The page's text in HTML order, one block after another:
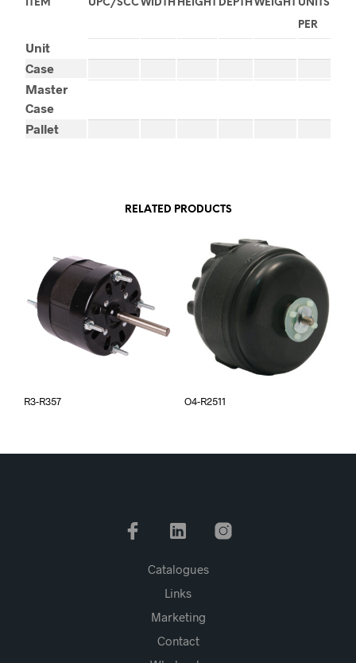
ITEM UPC/SCCWIDTH HEIGHT DEPTH WEIGHT UNITS
PER
Unit
Case
Master
Case
Pallet
RELATED PRODUCTS
R3-R357 O4-R2511
Catalogues
Links
Marketing
Contact